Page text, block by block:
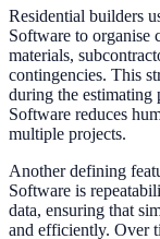
Residential builders
Software to organise
materials,
contingencies. This
during the estimating
Software reduces
multiple projects.
Another defining
Software is
data, ensuring that
and efficiently. Over